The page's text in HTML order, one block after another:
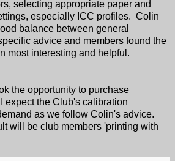
selecting appropriate paper and
especially ICC profiles. Colin
balance between general
advice and members found the
most interesting and helpful.
the opportunity to purchase
expect the Club's calibration
as we follow Colin's advice.
will be club members 'printing with